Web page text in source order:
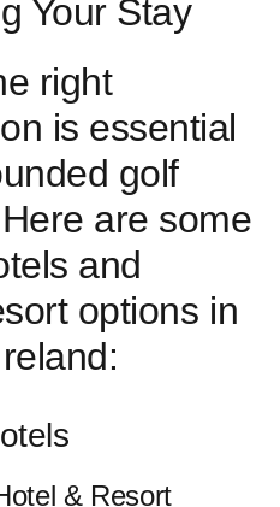
Your Stay
right
is ‍essential
golf
are some
‌and
options in
& Resort